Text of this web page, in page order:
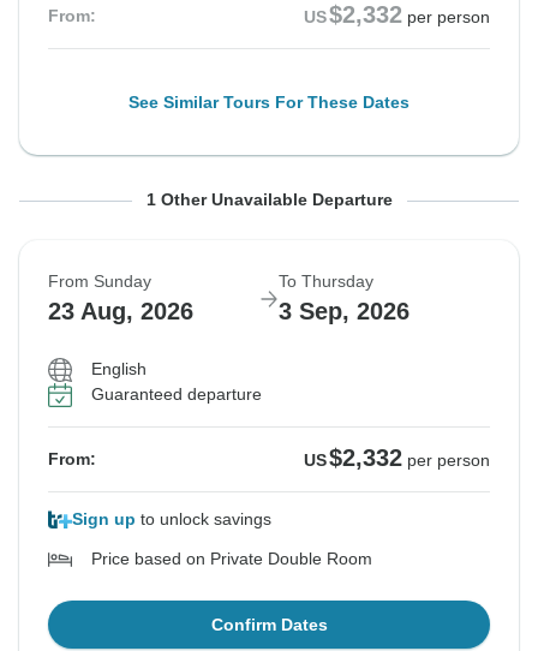
From: US$2,332 per person
See Similar Tours For These Dates
From Sunday To Thursday
Sold out
1 Other Unavailable Departure
From Sunday
23 Aug, 2026
To Thursday
3 Sep, 2026
English
Guaranteed departure
From: US$2,332 per person
Sign up to unlock savings
Price based on Private Double Room
Confirm Dates